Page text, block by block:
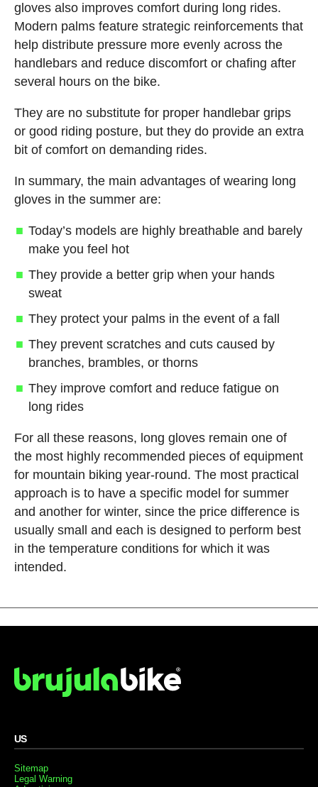
gloves also improves comfort during long rides.
Modern palms feature strategic reinforcements that
help distribute pressure more evenly across the
handlebars and reduce discomfort or chafing after
several hours on the bike.
They are no substitute for proper handlebar grips
or good riding posture, but they do provide an extra
bit of comfort on demanding rides.
In summary, the main advantages of wearing long
gloves in the summer are:
Today’s models are highly breathable and barely
make you feel hot
They provide a better grip when your hands
sweat
They protect your palms in the event of a fall
They prevent scratches and cuts caused by
branches, brambles, or thorns
They improve comfort and reduce fatigue on
long rides
For all these reasons, long gloves remain one of
the most highly recommended pieces of equipment
for mountain biking year-round. The most practical
approach is to have a specific model for summer
and another for winter, since the price difference is
usually small and each is designed to perform best
in the temperature conditions for which it was
intended.
US
Sitemap
Legal Warning